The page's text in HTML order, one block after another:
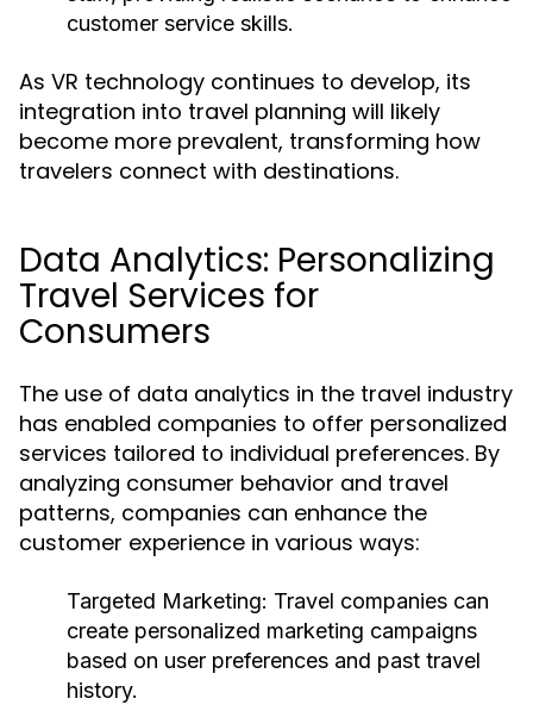
customer service skills.
As VR technology continues to develop, its
integration into travel planning will likely
become more prevalent, transforming how
travelers connect with destinations.
Data Analytics: Personalizing
Travel Services for
Consumers
The use of data analytics in the travel industry
has enabled companies to offer personalized
services tailored to individual preferences. By
analyzing consumer behavior and travel
patterns, companies can enhance the
customer experience in various ways:
Targeted Marketing: Travel companies can
create personalized marketing campaigns
based on user preferences and past travel
history.